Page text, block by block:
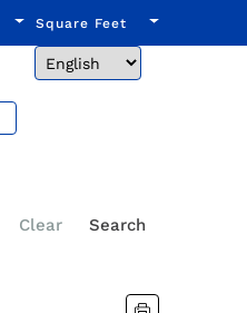
Square Feet
Clear Search